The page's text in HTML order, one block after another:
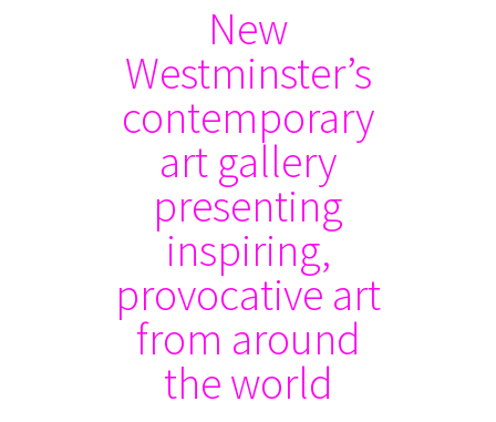
New
Westminster’s
contemporary
art gallery
presenting
inspiring,
provocative art
from around
the world